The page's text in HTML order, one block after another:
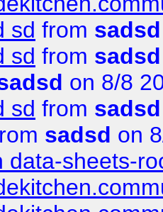
sd from sadsd
sd from sadsd
on 8/8
sd from sadsd
sadsd on
data-sheets-